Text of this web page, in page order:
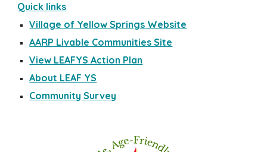
Quick links
Village of Yellow Springs Website
AARP Livable Communities Site
View LEAFYS Action Plan
About LEAF YS
Community Survey